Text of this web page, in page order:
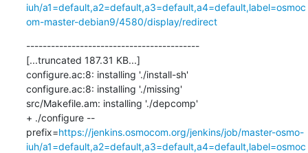
iuh/a1=default,a2=default,a3=default,a4=default,label=osmoc
om-master-debian9/4580/display/redirect
------------------------------------------
[...truncated 187.31 KB...]
configure.ac:8: installing './install-sh'
configure.ac:8: installing './missing'
src/Makefile.am: installing './depcomp'
+ ./configure --
prefix=https://jenkins.osmocom.org/jenkins/job/master-osmo-
iuh/a1=default,a2=default,a3=default,a4=default,label=osmoc